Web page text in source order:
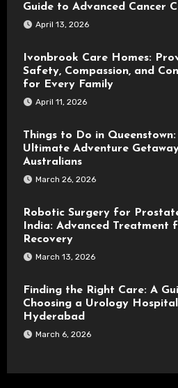
Guide to Advanced Cancer
April 13, 2026
Ivonbrook Care Homes:
Safety, Compassion, and
for Every Family
April 11, 2026
Things to Do in Queenstown:
Ultimate Adventure
Australians
March 26, 2026
Robotic Surgery for
India: Advanced Treatment
Recovery
March 13, 2026
Finding the Right Care: A
Choosing a Urology
Hyderabad
March 6, 2026